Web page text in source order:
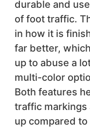
durable and
of foot traffic.
in how it is
far better,
up to abuse a
multi-color
Both features
traffic markings
up compared